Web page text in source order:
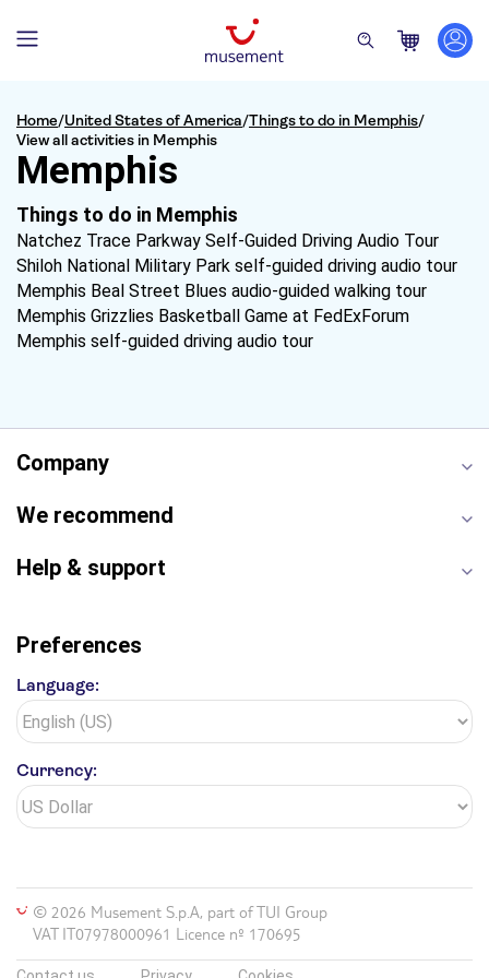
Home/United States of America/Things to do in Memphis/
View all activities in Memphis
Memphis
Things to do in Memphis
Natchez Trace Parkway Self-Guided Driving Audio Tour
Shiloh National Military Park self-guided driving audio tour
Memphis Beal Street Blues audio-guided walking tour
Memphis Grizzlies Basketball Game at FedExForum
Memphis self-guided driving audio tour
Company
We recommend
Help & support
Preferences
Language:
Currency:
© 2026 Musement S.p.A, part of TUI Group
VAT IT07978000961 Licence nº 170695